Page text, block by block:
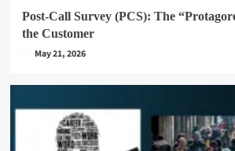
Post-Call Survey (PCS): The
the Customer
May 21, 2026